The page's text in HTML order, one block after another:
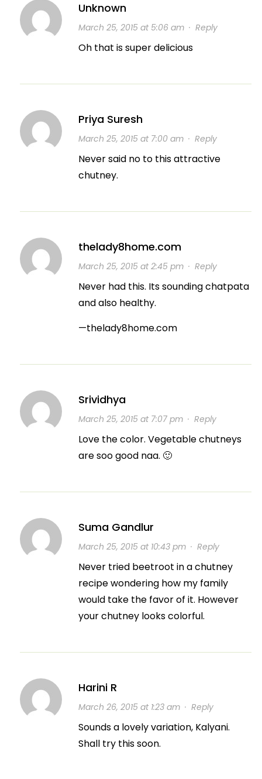
Unknown
March 25, 2015 at 5:06 am· Reply
Oh that is super delicious
Priya Suresh
March 25, 2015 at 7:00 am· Reply
Never said no to this attractive
chutney.
thelady8home.com
March 25, 2015 at 2:45 pm· Reply
Never had this. Its sounding chatpata
and also healthy.
—thelady8home.com
Srividhya
March 25, 2015 at 7:07 pm· Reply
Love the color. Vegetable chutneys
are soo good naa. 🙂
Suma Gandlur
March 25, 2015 at 10:43 pm· Reply
Never tried beetroot in a chutney
recipe wondering how my family
would take the favor of it. However
your chutney looks colorful.
Harini R
March 26, 2015 at 1:23 am· Reply
Sounds a lovely variation, Kalyani.
Shall try this soon.